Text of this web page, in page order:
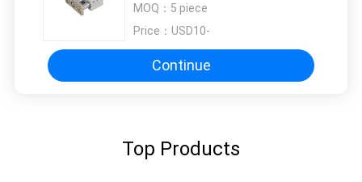
Plate
MOQ： 5 piece
Price： USD10-
Continue
Top Products